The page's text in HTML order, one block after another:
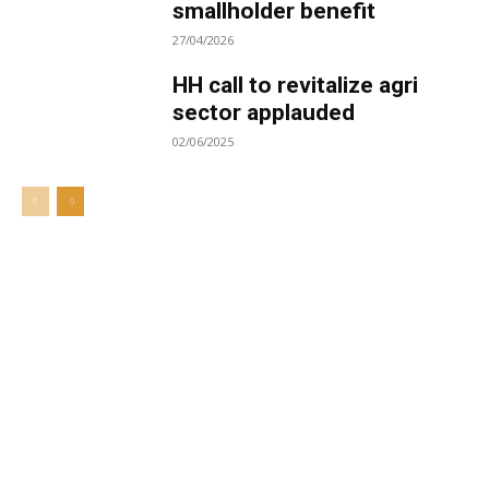
smallholder benefit
27/04/2026
HH call to revitalize agri
sector applauded
02/06/2025